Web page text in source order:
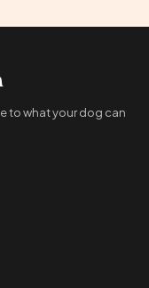
to what your dog can